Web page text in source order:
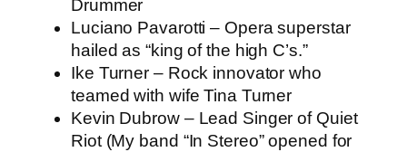
Drummer
Luciano Pavarotti – Opera superstar
hailed as “king of the high C’s.”
Ike Turner – Rock innovator who
teamed with wife Tina Turner
Kevin Dubrow – Lead Singer of Quiet
Riot (My band “In Stereo” opened for